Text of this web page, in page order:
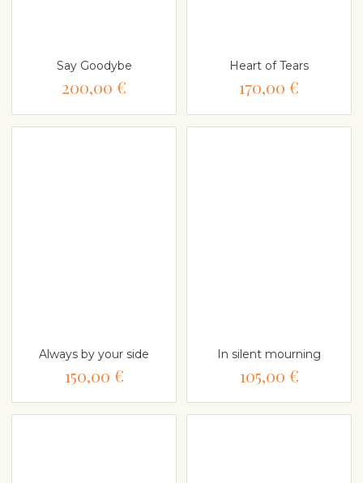
Say Goodybe
200,00 €
Heart of Tears
170,00 €
Always by your side
150,00 €
In silent mourning
105,00 €